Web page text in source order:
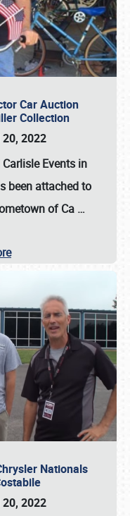
Car Auction
Collection
2022
Events in
been attached to
of Ca …
Nationals
2022